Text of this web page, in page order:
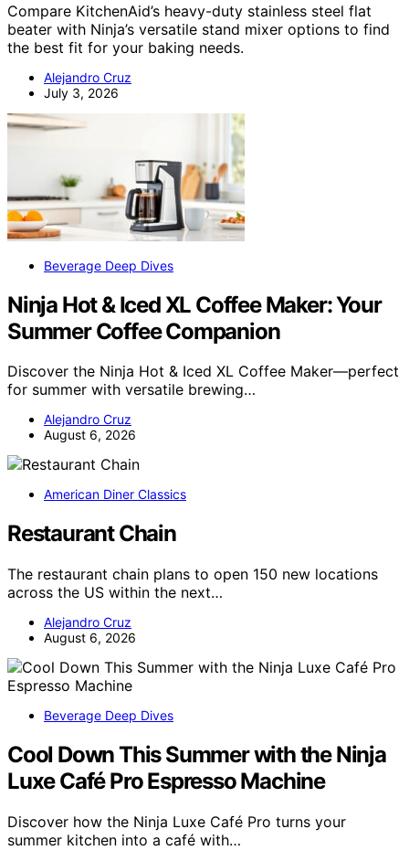
Compare KitchenAid’s heavy-duty stainless steel flat
beater with Ninja’s versatile stand mixer options to find
the best fit for your baking needs.
Alejandro Cruz
July 3, 2026
Beverage Deep Dives
Ninja Hot & Iced XL Coffee Maker: Your
Summer Coffee Companion
Discover the Ninja Hot & Iced XL Coffee Maker—perfect
for summer with versatile brewing…
Alejandro Cruz
August 6, 2026
American Diner Classics
Restaurant Chain
The restaurant chain plans to open 150 new locations
across the US within the next…
Alejandro Cruz
August 6, 2026
Beverage Deep Dives
Cool Down This Summer with the Ninja
Luxe Café Pro Espresso Machine
Discover how the Ninja Luxe Café Pro turns your
summer kitchen into a café with…